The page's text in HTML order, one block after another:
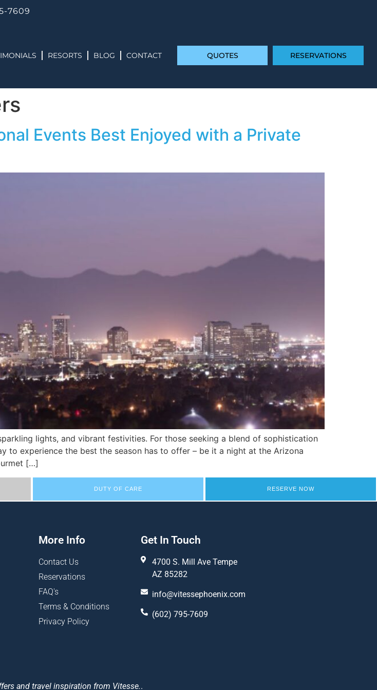
7609
RESORTS BLOG CONTACT QUOTES RESERVATIONS
Events Best Enjoyed with a Private
lights, and vibrant festivities. For those seeking a blend of sophistication
to experience the best the season has to offer – be it a night at the Arizona
[…]
DUTY OF CARE RESERVE NOW
More Info
Contact Us
Reservations
FAQ's
Terms & Conditions
Privacy Policy
Get In Touch
4700 S. Mill Ave Tempe
AZ 85282
info@vitessephoenix.com
(602) 795-7609
and travel inspiration from Vitesse..